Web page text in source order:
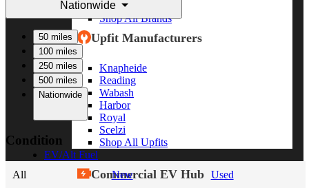
Freightliner
Shop All Brands
Upfit Manufacturers
Knapheide
Reading
Wabash
Harbor
Royal
Scelzi
Shop All Upfits
EV/Alt Fuel
Commercial EV Hub
Nationwide
50 miles
100 miles
250 miles
500 miles
Nationwide
Condition
All New
Used